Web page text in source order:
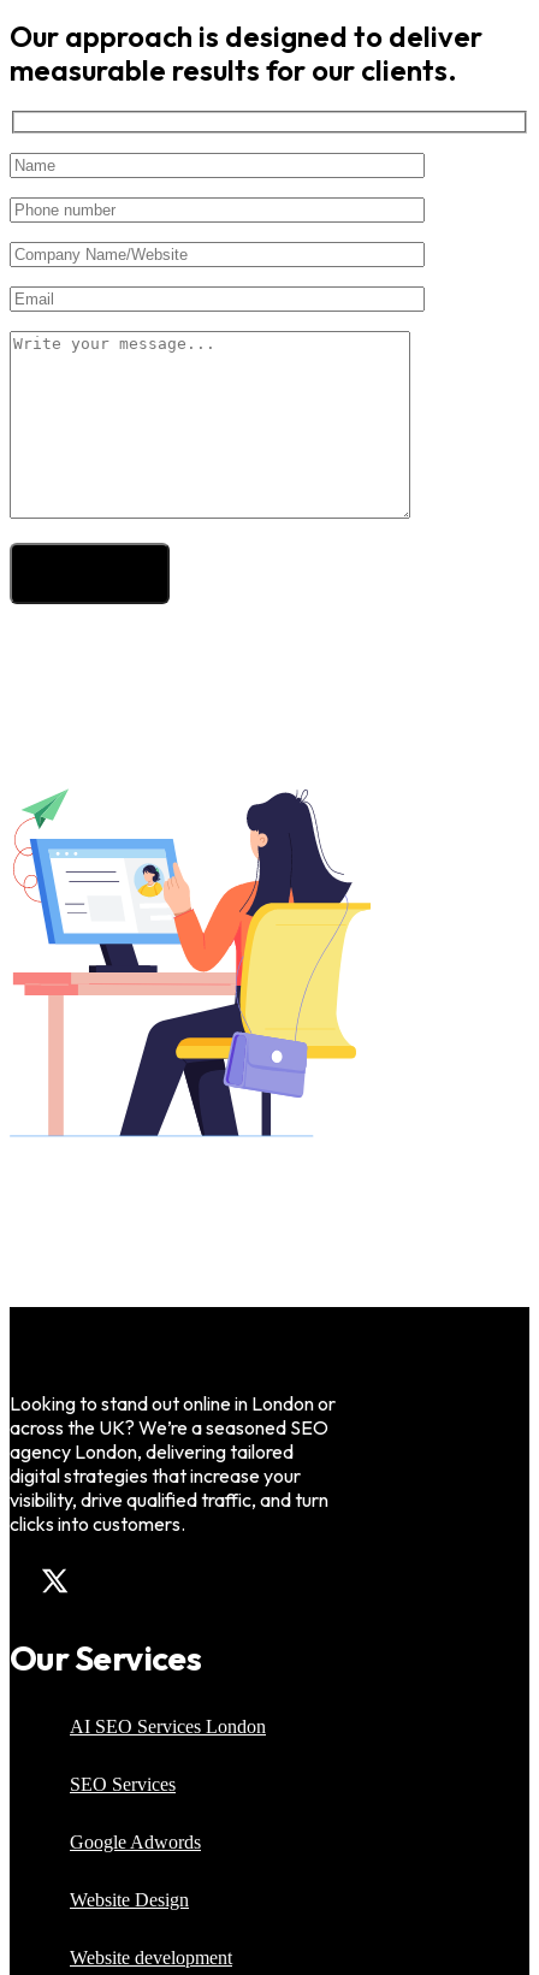
Our approach is designed to deliver
measurable results for our clients.
Looking to stand out online in London or
across the UK? We’re a seasoned SEO
agency London, delivering tailored
digital strategies that increase your
visibility, drive qualified traffic, and turn
clicks into customers.
Our Services
AI SEO Services London
SEO Services
Google Adwords
Website Design
Website development